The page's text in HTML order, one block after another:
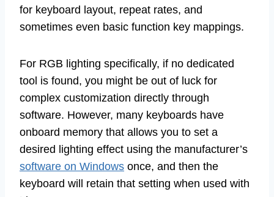
for keyboard layout, repeat rates, and
sometimes even basic function key mappings.
For RGB lighting specifically, if no dedicated
tool is found, you might be out of luck for
complex customization directly through
software. However, many keyboards have
onboard memory that allows you to set a
desired lighting effect using the manufacturer’s
software on Windows once, and then the
keyboard will retain that setting when used with